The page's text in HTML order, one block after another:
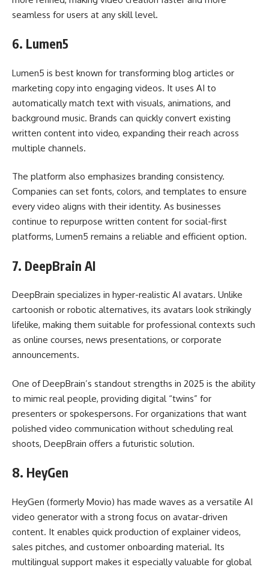
seamless for users at any skill level.
6. Lumen5
Lumen5 is best known for transforming blog articles or
marketing copy into engaging videos. It uses AI to
automatically match text with visuals, animations, and
background music. Brands can quickly convert existing
written content into video, expanding their reach across
multiple channels.
The platform also emphasizes branding consistency.
Companies can set fonts, colors, and templates to ensure
every video aligns with their identity. As businesses
continue to repurpose written content for social-first
platforms, Lumen5 remains a reliable and efficient option.
7. DeepBrain AI
DeepBrain specializes in hyper-realistic AI avatars. Unlike
cartoonish or robotic alternatives, its avatars look strikingly
lifelike, making them suitable for professional contexts such
as online courses, news presentations, or corporate
announcements.
One of DeepBrain’s standout strengths in 2025 is the ability
to mimic real people, providing digital “twins” for
presenters or spokespersons. For organizations that want
polished video communication without scheduling real
shoots, DeepBrain offers a futuristic solution.
8. HeyGen
HeyGen (formerly Movio) has made waves as a versatile AI
video generator with a strong focus on avatar-driven
content. It enables quick production of explainer videos,
sales pitches, and customer onboarding material. Its
multilingual support makes it especially valuable for global